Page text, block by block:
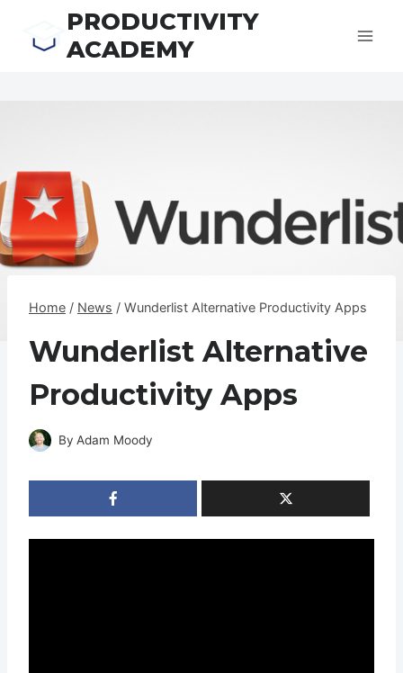
PRODUCTIVITY
ACADEMY
Home / News / Wunderlist Alternative Productivity Apps
Wunderlist Alternative
Productivity Apps
By Adam Moody